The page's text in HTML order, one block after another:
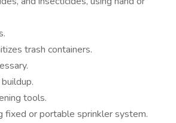
trash containers.
tools.
fixed or portable sprinkler system.